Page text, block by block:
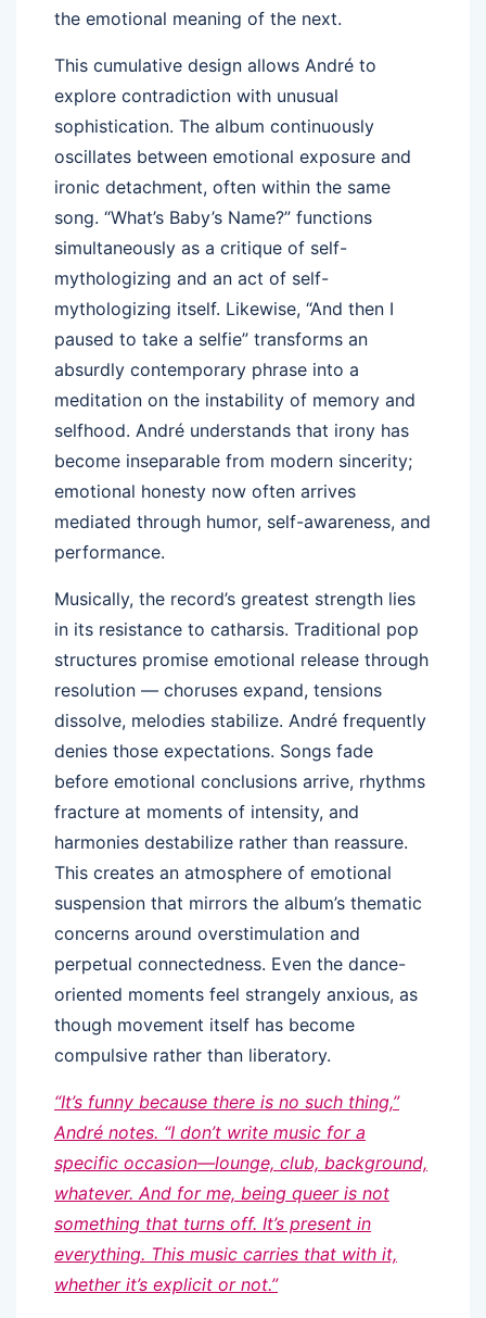
the emotional meaning of the next.
This cumulative design allows André to
explore contradiction with unusual
sophistication. The album continuously
oscillates between emotional exposure and
ironic detachment, often within the same
song. “What’s Baby’s Name?” functions
simultaneously as a critique of self-
mythologizing and an act of self-
mythologizing itself. Likewise, “And then I
paused to take a selfie” transforms an
absurdly contemporary phrase into a
meditation on the instability of memory and
selfhood. André understands that irony has
become inseparable from modern sincerity;
emotional honesty now often arrives
mediated through humor, self-awareness, and
performance.
Musically, the record’s greatest strength lies
in its resistance to catharsis. Traditional pop
structures promise emotional release through
resolution — choruses expand, tensions
dissolve, melodies stabilize. André frequently
denies those expectations. Songs fade
before emotional conclusions arrive, rhythms
fracture at moments of intensity, and
harmonies destabilize rather than reassure.
This creates an atmosphere of emotional
suspension that mirrors the album’s thematic
concerns around overstimulation and
perpetual connectedness. Even the dance-
oriented moments feel strangely anxious, as
though movement itself has become
compulsive rather than liberatory.
“It’s funny because there is no such thing,”
André notes. “I don’t write music for a
specific occasion—lounge, club, background,
whatever. And for me, being queer is not
something that turns off. It’s present in
everything. This music carries that with it,
whether it’s explicit or not.”